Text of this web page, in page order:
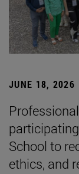
JUNE 18, 2026
School to
ethics, and